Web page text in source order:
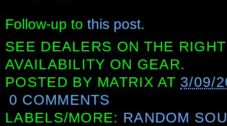
Follow-up to this post.
SEE DEALERS ON THE
AVAILABILITY ON GEAR.
POSTED BY MATRIX AT 3/09/
0 COMMENTS
LABELS/MORE: RANDOM